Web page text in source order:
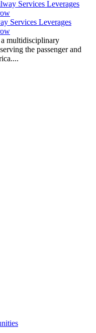
Services Leverages
multidisciplinary
the passenger and